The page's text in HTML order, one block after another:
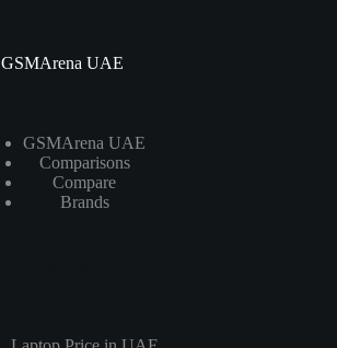
GSMArena UAE
GSMArena UAE
Comparisons
Compare
Brands